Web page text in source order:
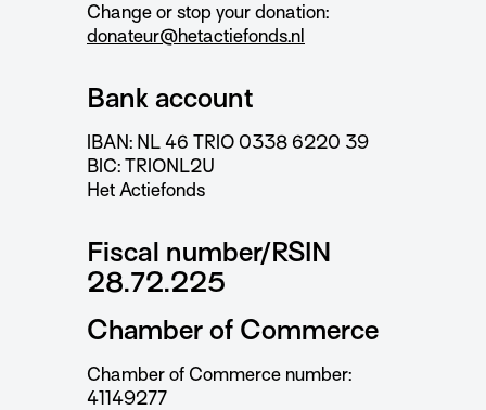
Change or stop your donation:
donateur@hetactiefonds.nl
Bank account
IBAN: NL 46 TRIO 0338 6220 39
BIC: TRIONL2U
Het Actiefonds
Fiscal number/RSIN
28.72.225
Chamber of Commerce
Chamber of Commerce number:
41149277